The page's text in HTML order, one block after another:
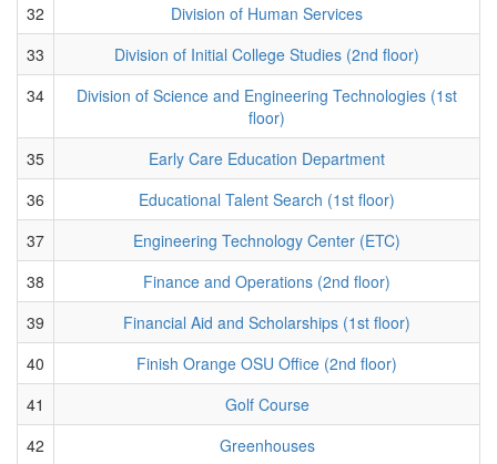
32
Division of Human Services
33
Division of Initial College Studies (2nd floor)
34
Division of Science and Engineering Technologies (1st
floor)
35
Early Care Education Department
36
Educational Talent Search (1st floor)
37
Engineering Technology Center (ETC)
38
Finance and Operations (2nd floor)
39
Financial Aid and Scholarships (1st floor)
40
Finish Orange OSU Office (2nd floor)
41
Golf Course
42
Greenhouses